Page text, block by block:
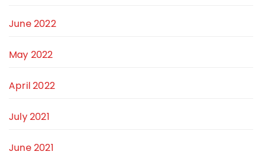
June 2022
May 2022
April 2022
July 2021
June 2021